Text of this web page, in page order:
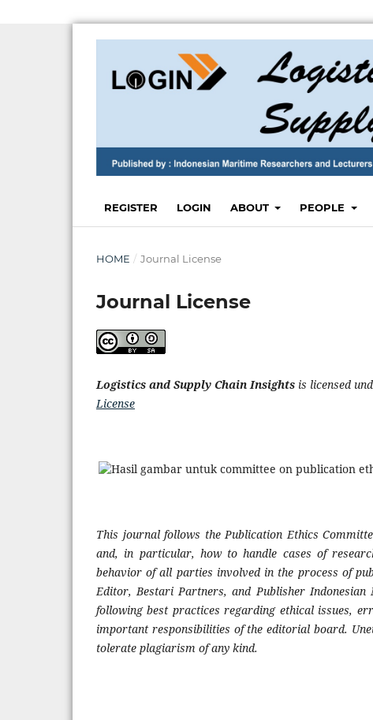
REGISTER LOGIN ABOUT PEOPLE
HOME / Journal License
Journal License
Logistics and Supply Chain Insights is licensed
License
This journal follows the Publication Ethics
and, in particular, how to handle cases of
behavior of all parties involved in the process of
Editor, Bestari Partners, and Publisher
following best practices regarding ethical issues,
important responsibilities of the editorial board.
tolerate plagiarism of any kind.